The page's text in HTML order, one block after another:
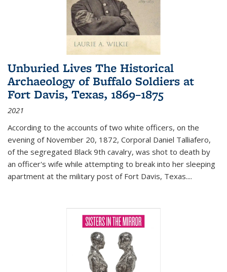
Unburied Lives The Historical
Archaeology of Buffalo Soldiers at
Fort Davis, Texas, 1869–1875
2021
According to the accounts of two white officers, on the
evening of November 20, 1872, Corporal Daniel Talliafero,
of the segregated Black 9th cavalry, was shot to death by
an officer's wife while attempting to break into her sleeping
apartment at the military post of Fort Davis, Texas....